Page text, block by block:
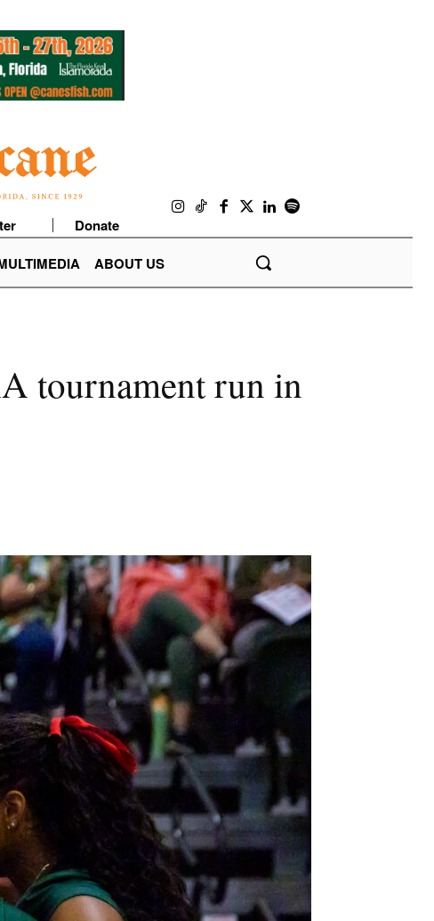
Donate
ABOUT US
tournament run in